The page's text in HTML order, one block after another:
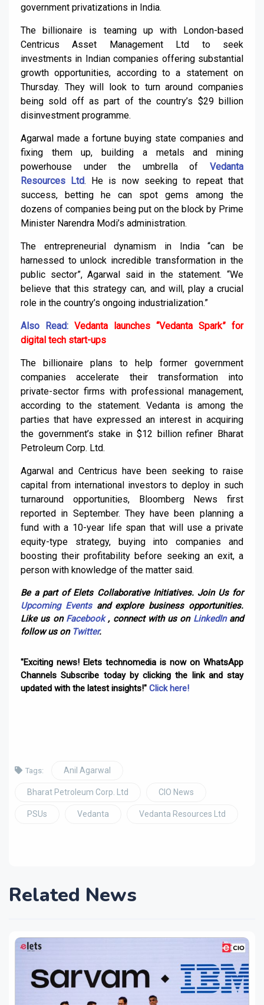
government privatizations in India.
The billionaire is teaming up with London-based
Centricus Asset Management Ltd to seek
investments in Indian companies offering substantial
growth opportunities, according to a statement on
Thursday. They will look to turn around companies
being sold off as part of the country’s $29 billion
disinvestment programme.
Agarwal made a fortune buying state companies and
fixing them up, building a metals and mining
powerhouse under the umbrella of Vedanta
Resources Ltd. He is now seeking to repeat that
success, betting he can spot gems among the
dozens of companies being put on the block by Prime
Minister Narendra Modi’s administration.
The entrepreneurial dynamism in India “can be
harnessed to unlock incredible transformation in the
public sector”, Agarwal said in the statement. “We
believe that this strategy can, and will, play a crucial
role in the country’s ongoing industrialization.”
Also Read: Vedanta launches “Vedanta Spark” for
digital tech start-ups
The billionaire plans to help former government
companies accelerate their transformation into
private-sector firms with professional management,
according to the statement. Vedanta is among the
parties that have expressed an interest in acquiring
the government’s stake in $12 billion refiner Bharat
Petroleum Corp. Ltd.
Agarwal and Centricus have been seeking to raise
capital from international investors to deploy in such
turnaround opportunities, Bloomberg News first
reported in September. They have been planning a
fund with a 10-year life span that will use a private
equity-type strategy, buying into companies and
boosting their profitability before seeking an exit, a
person with knowledge of the matter said.
Be a part of Elets Collaborative Initiatives. Join Us for
Upcoming Eventsand explore business opportunities.
Like us on Facebook, connect with us on LinkedInand
follow us on Twitter.
"Exciting news! Elets technomedia is now on WhatsApp
Channels Subscribe today by clicking the link and stay
updated with the latest insights!" Click here!
Tags: Anil Agarwal
Bharat Petroleum Corp. Ltd CIO News
PSUs Vedanta Vedanta Resources Ltd
Related News